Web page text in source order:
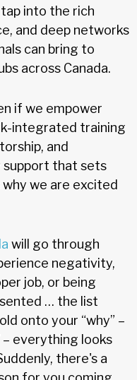
into the rich
and deep networks
can bring to
across Canada.
if we empower
integrated training
and
support that sets
we are excited
will go through
negativity,
job, or being
… the list
onto your “why” –
– everything looks
there's a